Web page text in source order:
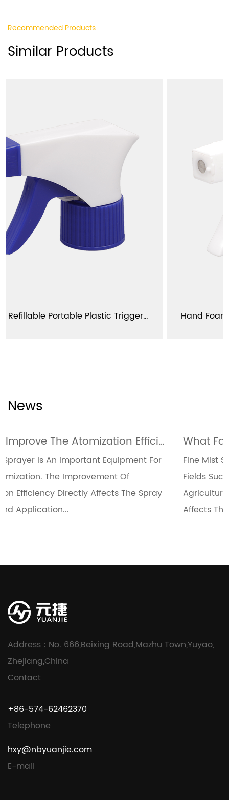
Recommended Products
Similar Products
Wholesale Refillable Portable Plastic Trigger Sprayer For Gardening YJ101-D
News
How To Improve The Atomization Efficiency Of Fine Mist Sprayers Through Design Optimization
For
Fine Mist Sprayers Are Widely Used In Many
Fields Such As Medical, Cosmetics, And
Agriculture. The Uniformity Of Their Spray
Affects The Use Effect And...
Address : No. 666,Beixing Road,Mazhu Town,Yuyao,
Zhejiang,China
Contact
+86-574-62462370
Telephone
hxy@nbyuanjie.com
E-mail